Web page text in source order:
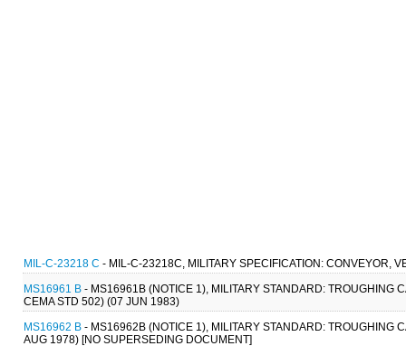
MIL-C-23218 C - MIL-C-23218C, MILITARY SPECIFICATION: CONVEYOR,
MS16961 B - MS16961B (NOTICE 1), MILITARY STANDARD: TROUGHING
CEMA STD 502) (07 JUN 1983)
MS16962 B - MS16962B (NOTICE 1), MILITARY STANDARD: TROUGHING
AUG 1978) [NO SUPERSEDING DOCUMENT]